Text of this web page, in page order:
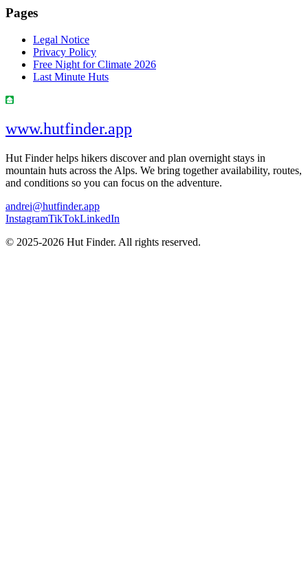
Pages
Legal Notice
Privacy Policy
Free Night for Climate 2026
Last Minute Huts
www.hutfinder.app
Hut Finder helps hikers discover and plan overnight stays in
mountain huts across the Alps. We bring together availability, routes,
and conditions so you can focus on the adventure.
andrei@hutfinder.app
InstagramTikTokLinkedIn
© 2025-2026 Hut Finder. All rights reserved.